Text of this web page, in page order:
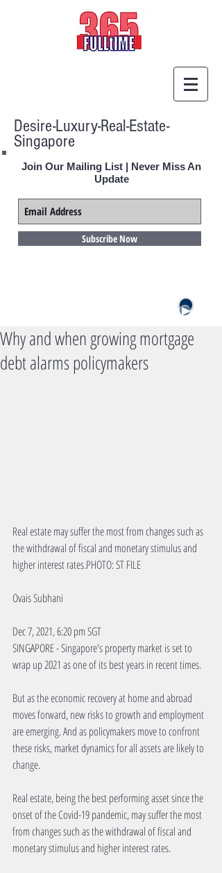
Desire-Luxury-Real-Estate-
Singapore
Join Our Mailing List | Never Miss An
Update
Subscribe Now
Why and when growing mortgage
debt alarms policymakers
Real estate may suffer the most from changes such as
the withdrawal of fiscal and monetary stimulus and
higher interest rates.PHOTO: ST FILE
Ovais Subhani
Dec 7, 2021, 6:20 pm SGT
SINGAPORE - Singapore's property market is set to
wrap up 2021 as one of its best years in recent times.
But as the economic recovery at home and abroad
moves forward, new risks to growth and employment
are emerging. And as policymakers move to confront
these risks, market dynamics for all assets are likely to
change.
Real estate, being the best performing asset since the
onset of the Covid-19 pandemic, may suffer the most
from changes such as the withdrawal of fiscal and
monetary stimulus and higher interest rates.